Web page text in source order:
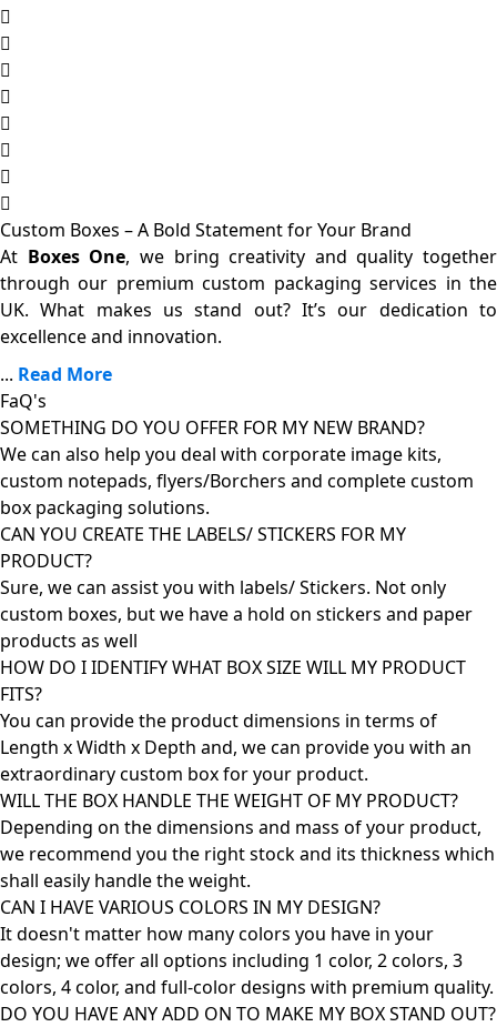
Custom Boxes – A Bold Statement for Your Brand
At Boxes One, we bring creativity and quality together
through our premium custom packaging services in the
UK. What makes us stand out? It’s our dedication to
excellence and innovation.
... Read More
FaQ's
SOMETHING DO YOU OFFER FOR MY NEW BRAND?
We can also help you deal with corporate image kits,
custom notepads, flyers/Borchers and complete custom
box packaging solutions.
CAN YOU CREATE THE LABELS/ STICKERS FOR MY
PRODUCT?
Sure, we can assist you with labels/ Stickers. Not only
custom boxes, but we have a hold on stickers and paper
products as well
HOW DO I IDENTIFY WHAT BOX SIZE WILL MY PRODUCT
FITS?
You can provide the product dimensions in terms of
Length x Width x Depth and, we can provide you with an
extraordinary custom box for your product.
WILL THE BOX HANDLE THE WEIGHT OF MY PRODUCT?
Depending on the dimensions and mass of your product,
we recommend you the right stock and its thickness which
shall easily handle the weight.
CAN I HAVE VARIOUS COLORS IN MY DESIGN?
It doesn't matter how many colors you have in your
design; we offer all options including 1 color, 2 colors, 3
colors, 4 color, and full-color designs with premium quality.
DO YOU HAVE ANY ADD ON TO MAKE MY BOX STAND OUT?